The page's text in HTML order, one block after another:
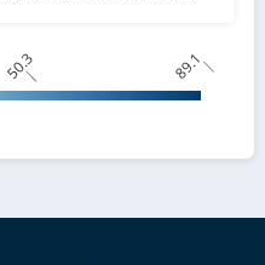
50.3 89.1